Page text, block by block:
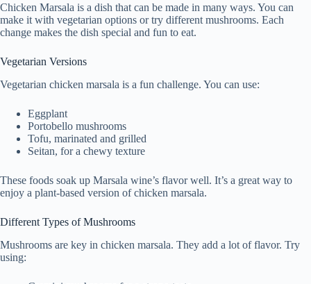
Chicken Marsala is a dish that can be made in many ways. You can
make it with vegetarian options or try different mushrooms. Each
change makes the dish special and fun to eat.
Vegetarian Versions
Vegetarian chicken marsala is a fun challenge. You can use:
Eggplant
Portobello mushrooms
Tofu, marinated and grilled
Seitan, for a chewy texture
These foods soak up Marsala wine’s flavor well. It’s a great way to
enjoy a plant-based version of chicken marsala.
Different Types of Mushrooms
Mushrooms are key in chicken marsala. They add a lot of flavor. Try
using: